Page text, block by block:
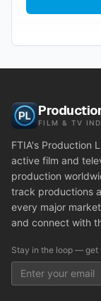
FILM & TV
FTIA's Production
active film and
production
track productions
every major
and connect with
Stay in the loop — get